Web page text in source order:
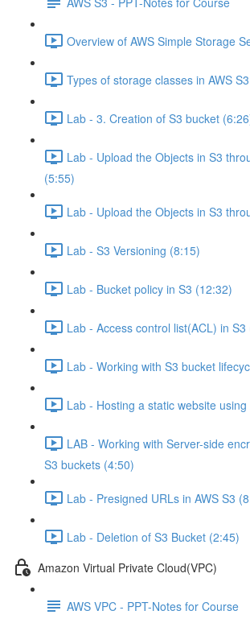
Overview of AWS Simple Storage
Types of storage classes in AWS
Lab - 3. Creation of S3 bucket
Lab - Upload the Objects in S3
(5:55)
Lab - Upload the Objects in S3
Lab - S3 Versioning (8:15)
Lab - Bucket policy in S3 (12:32)
Lab - Access control list(ACL) in S3
Lab - Working with S3 bucket
Lab - Hosting a static website
LAB - Working with Server-side
S3 buckets (4:50)
Lab - Presigned URLs in AWS S3
Lab - Deletion of S3 Bucket (2:45)
Amazon Virtual Private Cloud(VPC)
AWS VPC - PPT-Notes for Course